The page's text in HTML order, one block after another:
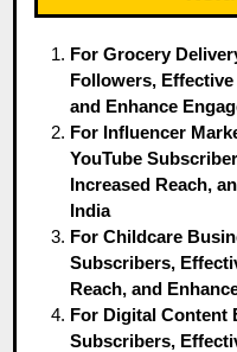
For Grocery
Followers,
and Enhance
For Influencer
YouTube
Increased Reach,
India
For Childcare
Subscribers,
Reach, and
For Digital Content
Subscribers,